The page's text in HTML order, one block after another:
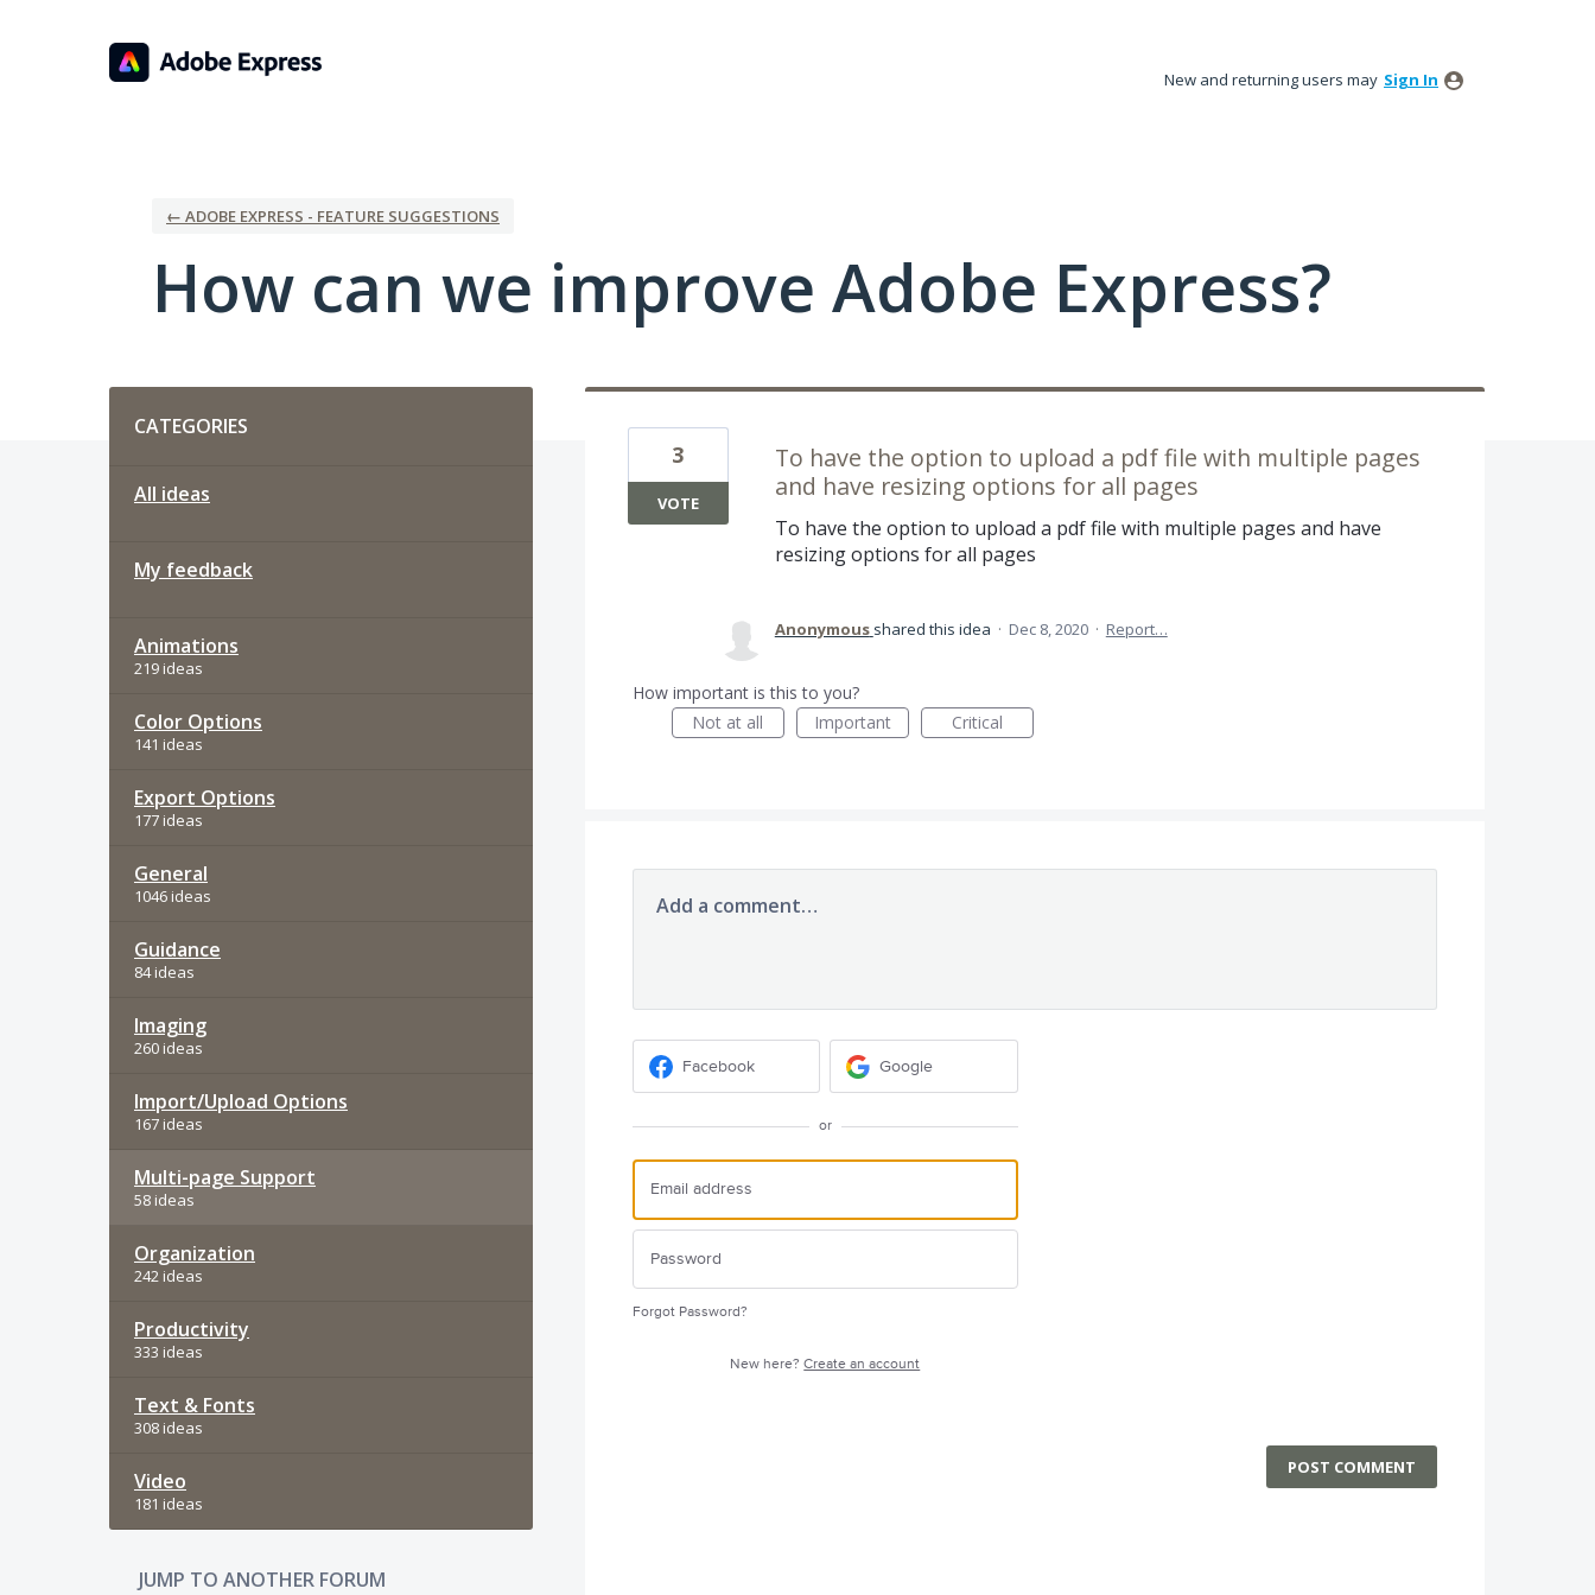
New and returning users may Sign In
← ADOBE EXPRESS - FEATURE SUGGESTIONS
How can we improve Adobe Express?
CATEGORIES
All ideas
My feedback
Animations
219 ideas
Color Options
141 ideas
Export Options
177 ideas
General
1046 ideas
Guidance
84 ideas
Imaging
260 ideas
Import/Upload Options
167 ideas
Multi-page Support
58 ideas
Organization
242 ideas
Productivity
333 ideas
Text & Fonts
308 ideas
Video
181 ideas
JUMP TO ANOTHER FORUM
To have the option to upload a pdf file with multiple pages
and have resizing options for all pages
To have the option to upload a pdf file with multiple pages and have
resizing options for all pages
3
VOTE
Anonymous shared this idea · Dec 8, 2020 · Report…
How important is this to you?
Not at all
Important Critical
Add a comment…
Facebook Google
or
Forgot Password?
New here?Create an account
POST COMMENT